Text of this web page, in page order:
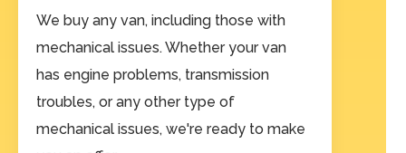
We buy any van, including those with
mechanical issues. Whether your van
has engine problems, transmission
troubles, or any other type of
mechanical issues, we're ready to make